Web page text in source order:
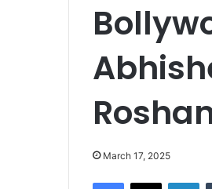
March 17, 2025